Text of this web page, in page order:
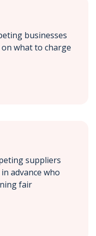
businesses
what to charge
suppliers
advance who
fair